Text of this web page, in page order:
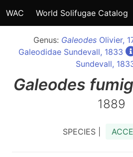
WAC World Solifugae Catalog
Genus: GaleodesOlivier,
Galeodidae Sundevall, 1833
Sundevall,
Galeodes
1889
SPECIES |